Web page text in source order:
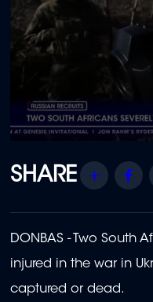
of
39
Share
DONBAS - Two South
injured in the war in
captured or dead.